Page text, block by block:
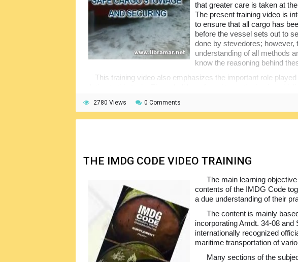
that greater care is taken at
The present training video is
to ensure that all cargo has
before the vessel sets out to
done by stevedores;
understanding of all methods
know the reasoning behind
This training video also emphasizes the important role played
types of cargo. The authors of the video are looking at the
cargo in connection with the movement of the vessel and
2780 Views 0 Comments
THE IMDG CODE VIDEO TRAINING
The main learning
contents of the IMDG Code
a due understanding of their
The content is mainly
incorporating Amdt. 34-08
internationally recognized
maritime transportation of
Many sections of the